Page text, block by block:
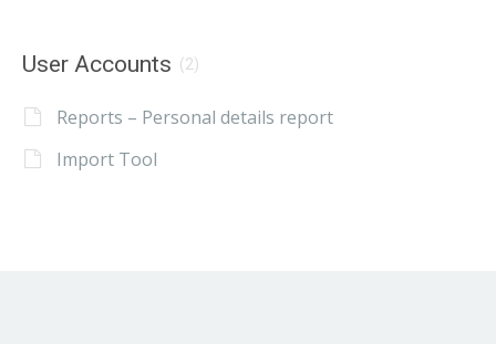
User Accounts (2)
Reports – Personal details report
Import Tool